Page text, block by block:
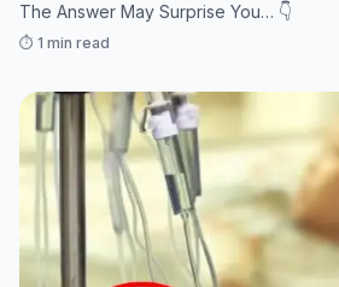
The Answer May Surprise You… 👇
⏱️ 1 min read